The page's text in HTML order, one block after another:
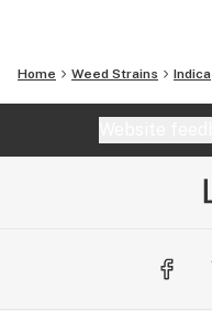
Home Weed Strains Indica